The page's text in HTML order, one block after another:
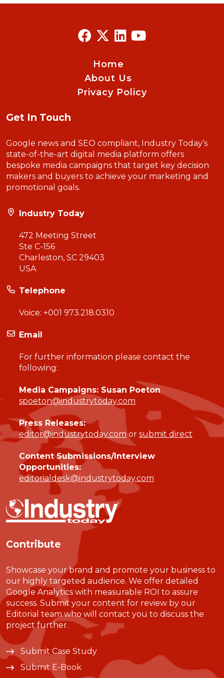
Home
About Us
Privacy Policy
Get In Touch
Google news and SEO compliant, Industry Today’s
state-of-the-art digital media platform offers
bespoke media campaigns that target key decision
makers and buyers to achieve your marketing and
promotional goals.
Industry Today
472 Meeting Street
Ste C-156
Charleston, SC 29403
USA
Telephone
Voice: +001 973.218.0310
Email
For further information please contact the
following:
Media Campaigns: Susan Poeton
spoeton@industrytoday.com
Press Releases:
editor@industrytoday.comor submit direct
Content Submissions/Interview
Opportunities:
editorialdesk@industrytoday.com
Contribute
Showcase your brand and promote your business to
our highly targeted audience. We offer detailed
Google Analytics with measurable ROI to assure
success. Submit your content for review by our
Editorial team who will contact you to discuss the
project further.
Submit Case Study
Submit E-Book